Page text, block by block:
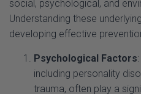
developing effective
Psychological Factors
trauma, often play a
lack emotional